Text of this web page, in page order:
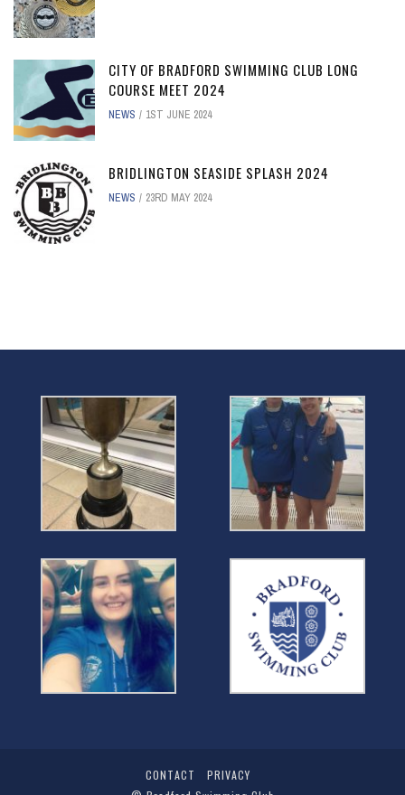
CITY OF BRADFORD SWIMMING CLUB LONG
COURSE MEET 2024
NEWS 1ST JUNE 2024
BRIDLINGTON SEASIDE SPLASH 2024
NEWS 23RD MAY 2024
CONTACT
PRIVACY